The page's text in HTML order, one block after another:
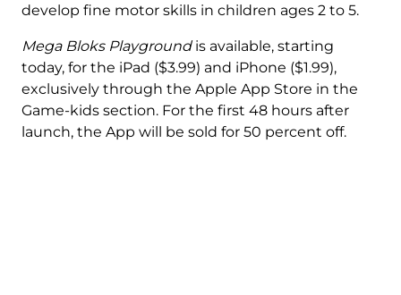
develop fine motor skills in children ages 2 to 5.
Mega Bloks Playgroundis available, starting
today, for the iPad ($3.99) and iPhone ($1.99),
exclusively through the Apple App Store in the
Game-kids section. For the first 48 hours after
launch, the App will be sold for 50 percent off.